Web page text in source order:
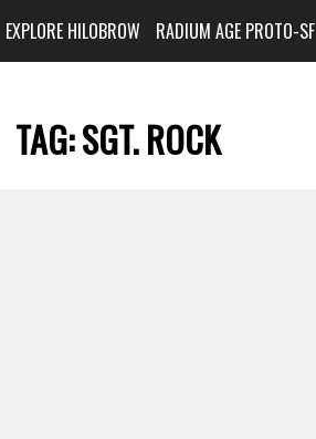
EXPLORE HILOBROW RADIUM AGE PROTO-SF
TAG:SGT. ROCK